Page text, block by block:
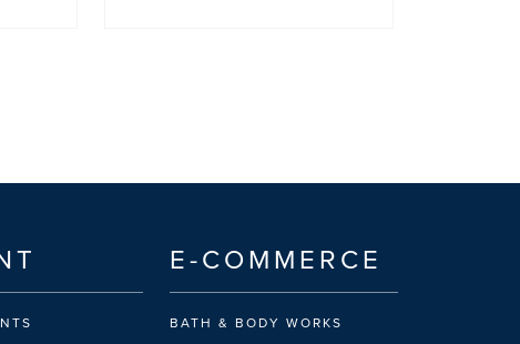
E-COMMERCE
BATH & BODY WORKS